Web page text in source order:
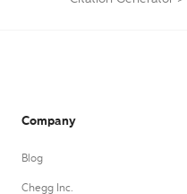
Company
Blog
Chegg Inc.